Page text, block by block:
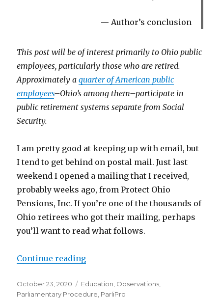
Author’s conclusion
This post will be of interest primarily to Ohio public
employees, particularly those who are retired.
Approximately aquarter of American public
employees–Ohio’s among them–participate in
public retirement systems separate from Social
Security.
I am pretty good at keeping up with email, but
I tend to get behind on postal mail. Just last
weekend I opened a mailing that I received,
probably weeks ago, from Protect Ohio
Pensions, Inc. If you’re one of the thousands of
Ohio retirees who got their mailing, perhaps
you’ll want to read what follows.
Continue reading“A Parliamentarian Looks at POP”
Posted
on
October 23, 2020 Categories
Education Observations
Parliamentary Procedure ParliPro